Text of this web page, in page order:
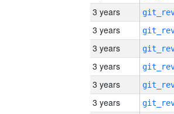
3 years
3 years
3 years
3 years
3 years
3 years